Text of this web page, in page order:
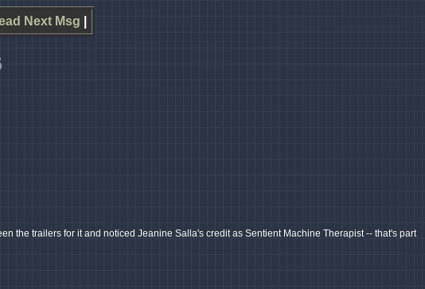
Next Msg
the trailers for it and noticed Jeanine Salla's credit as Sentient Machine Therapist -- that's part